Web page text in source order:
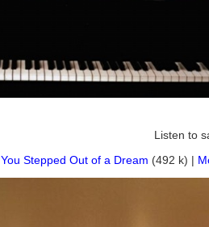
Listen to
You Stepped Out of a Dream (492 k) |